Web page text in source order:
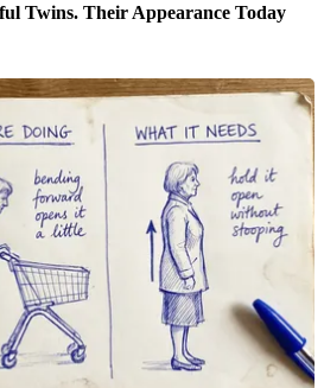
Twins. Their Appearance Today